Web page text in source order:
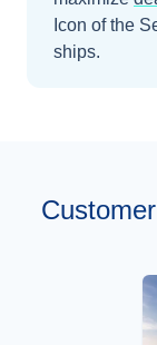
Icon of the
ships.